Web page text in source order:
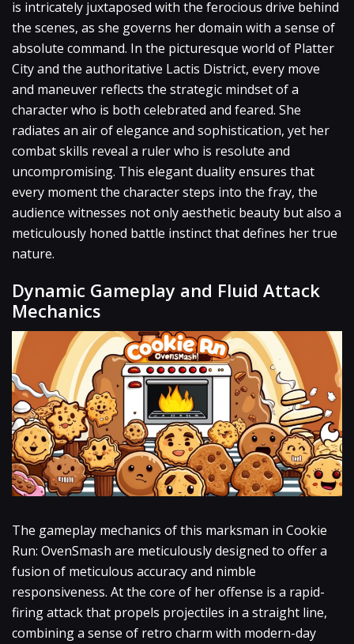
is intricately juxtaposed with the ferocious drive behind
the scenes, as she governs her domain with a sense of
absolute command. In the picturesque world of Platter
City and the authoritative Lactis District, every move
and maneuver reflects the strategic mindset of a
character who is both celebrated and feared. She
radiates an air of elegance and sophistication, yet her
combat skills reveal a ruler who is resolute and
uncompromising. This elegant duality ensures that
every moment the character steps into the fray, the
audience witnesses not only aesthetic beauty but also a
meticulously honed battle instinct that defines her true
nature.
Dynamic Gameplay and Fluid Attack
Mechanics
The gameplay mechanics of this marksman in Cookie
Run: OvenSmash are meticulously designed to offer a
fusion of meticulous accuracy and nimble
responsiveness. At the core of her offense is a rapid-
firing attack that propels projectiles in a straight line,
combining a sense of retro charm with modern-day